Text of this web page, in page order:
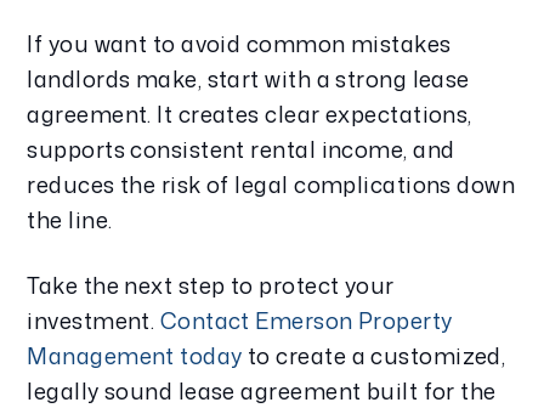
If you want to avoid common mistakes
landlords make, start with a strong lease
agreement. It creates clear expectations,
supports consistent rental income, and
reduces the risk of legal complications down
the line.
Take the next step to protect your
investment. Contact Emerson Property
Management today to create a customized,
legally sound lease agreement built for the